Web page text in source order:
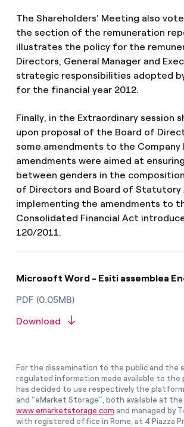
The Shareholders’ Meeting also
the section of the remuneration
illustrates the policy for the
Directors, General Manager and
strategic responsibilities adopted
for the financial year 2012.
Finally, in the Extraordinary session
upon proposal of the Board of
some amendments to the Company
amendments were aimed at
between genders in the
of Directors and Board of Statutory
implementing the amendments to
Consolidated Financial Act
120/2011.
Microsoft Word - Esiti assemblea
PDF (0.05MB)
Download
For the dissemination to the public and the
regulated information made available to the
has decided to use respectively the
and “eMarket Storage”, both available at the
www.emarketstorage.com and managed by
with registered office in Rome, at 4 Piazza